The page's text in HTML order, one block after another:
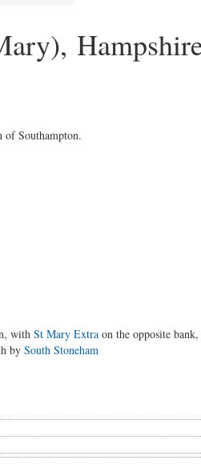
of Southampton.
with St Mary Extraon the opposite
by South Stoneham